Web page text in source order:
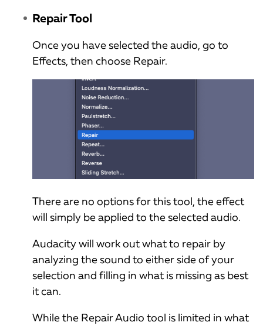
Repair Tool
Once you have selected the audio, go to
Effects, then choose Repair.
There are no options for this tool, the effect
will simply be applied to the selected audio.
Audacity will work out what to repair by
analyzing the sound to either side of your
selection and filling in what is missing as best
it can.
While the Repair Audio tool is limited in what